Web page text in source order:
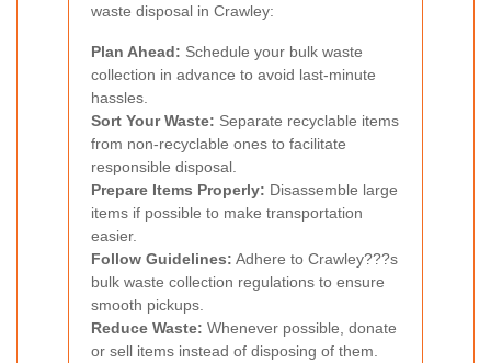
waste disposal in Crawley:
Plan Ahead: Schedule your bulk waste
collection in advance to avoid last-minute
hassles.
Sort Your Waste: Separate recyclable items
from non-recyclable ones to facilitate
responsible disposal.
Prepare Items Properly: Disassemble large
items if possible to make transportation
easier.
Follow Guidelines: Adhere to Crawley???s
bulk waste collection regulations to ensure
smooth pickups.
Reduce Waste: Whenever possible, donate
or sell items instead of disposing of them.